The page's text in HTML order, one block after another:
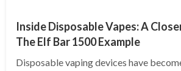
Inside Disposable Vapes: A
The Elf Bar 1500 Example
Disposable vaping devices have